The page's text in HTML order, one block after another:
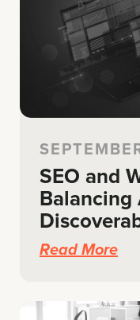
SEO and
Read More